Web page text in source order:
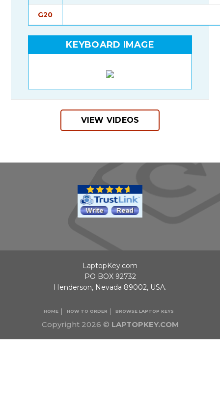
G20
KEYBOARD IMAGE
VIEW VIDEOS
Copyright 2026 © LAPTOPKEY.COM
HOME HOW TO ORDER BROWSE LAPTOP KEYS
LaptopKey.com
PO BOX 92732
Henderson, Nevada 89002, USA.